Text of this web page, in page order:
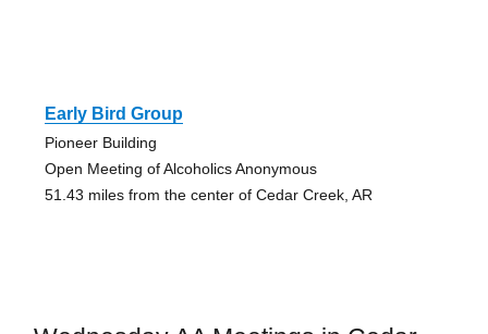
Early Bird Group
Pioneer Building
Open Meeting of Alcoholics Anonymous
51.43 miles from the center of Cedar Creek, AR